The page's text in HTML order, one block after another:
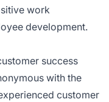
work
development.
success
with the
customer